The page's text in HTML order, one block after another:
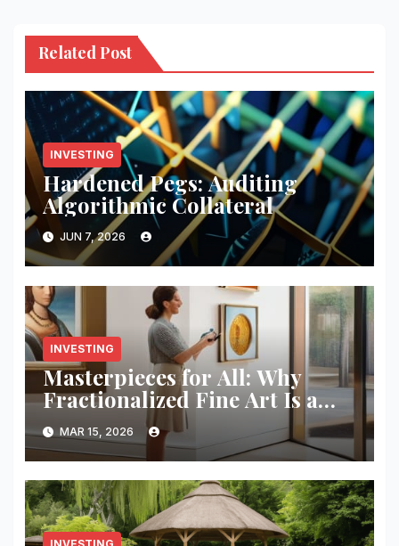
Related Post
INVESTING
Hardened Pegs: Auditing
Algorithmic Collateral
JUN 7, 2026
INVESTING
Masterpieces for All: Why
Fractionalized Fine Art Is a
Pro Move
MAR 15, 2026